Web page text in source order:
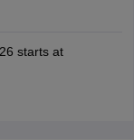
starts at